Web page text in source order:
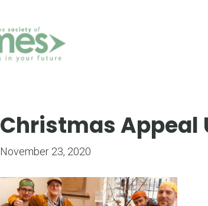
Christmas Appeal
November 23, 2020